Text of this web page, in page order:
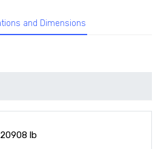
and Dimensions
20908 lb